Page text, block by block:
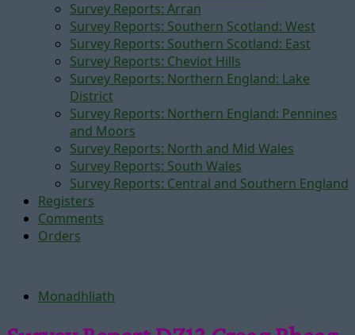
Survey Reports: Arran
Survey Reports: Southern Scotland: West
Survey Reports: Southern Scotland: East
Survey Reports: Cheviot Hills
Survey Reports: Northern England: Lake
District
Survey Reports: Northern England: Pennines
and Moors
Survey Reports: North and Mid Wales
Survey Reports: South Wales
Survey Reports: Central and Southern England
Registers
Comments
Orders
Monadhliath